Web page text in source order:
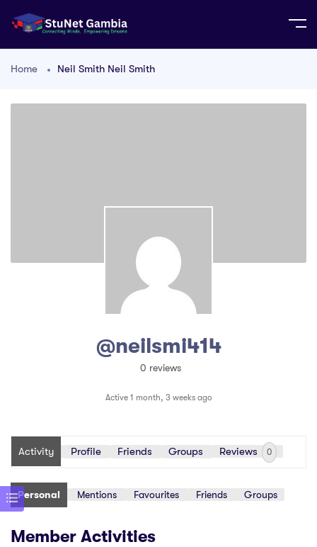
Home Neil Smith Neil Smith
@neilsmi414
0 reviews
Active 1 month, 3 weeks ago
Activity Profile Friends Groups Reviews 0
Personal Mentions Favourites Friends Groups
Member Activities